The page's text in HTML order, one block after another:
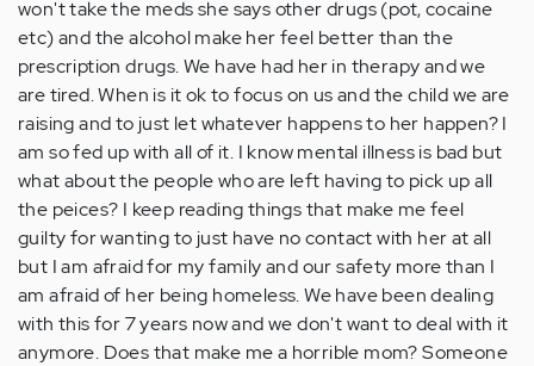
won't take the meds she says other drugs (pot, cocaine
etc) and the alcohol make her feel better than the
prescription drugs. We have had her in therapy and we
are tired. When is it ok to focus on us and the child we are
raising and to just let whatever happens to her happen? I
am so fed up with all of it. I know mental illness is bad but
what about the people who are left having to pick up all
the peices? I keep reading things that make me feel
guilty for wanting to just have no contact with her at all
but I am afraid for my family and our safety more than I
am afraid of her being homeless. We have been dealing
with this for 7 years now and we don't want to deal with it
anymore. Does that make me a horrible mom? Someone